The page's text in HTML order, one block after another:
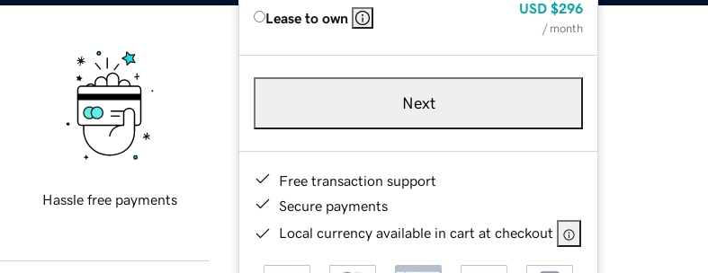
Lease to own
USD $296
/ month
Next
Free transaction support
Secure payments
Local currency available in cart at checkout
Hassle free payments